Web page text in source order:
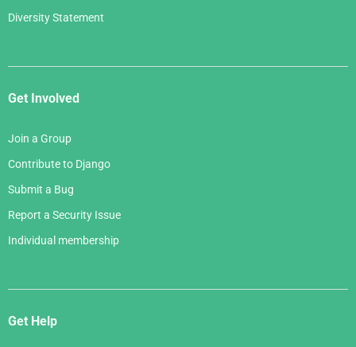
Diversity Statement
Get Involved
Join a Group
Contribute to Django
Submit a Bug
Report a Security Issue
Individual membership
Get Help